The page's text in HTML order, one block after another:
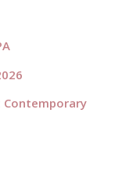
Contemporary